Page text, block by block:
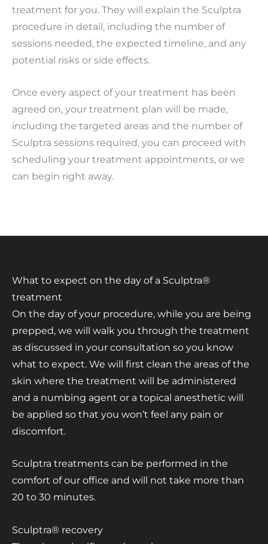
treatment for you. They will explain the Sculptra
procedure in detail, including the number of
sessions needed, the expected timeline, and any
potential risks or side effects.
Once every aspect of your treatment has been
agreed on, your treatment plan will be made,
including the targeted areas and the number of
Sculptra sessions required, you can proceed with
scheduling your treatment appointments, or we
can begin right away.
What to expect on the day of a Sculptra®
treatment
On the day of your procedure, while you are being
prepped, we will walk you through the treatment
as discussed in your consultation so you know
what to expect. We will first clean the areas of the
skin where the treatment will be administered
and a numbing agent or a topical anesthetic will
be applied so that you won’t feel any pain or
discomfort.
Sculptra treatments can be performed in the
comfort of our office and will not take more than
20 to 30 minutes.
Sculptra® recovery